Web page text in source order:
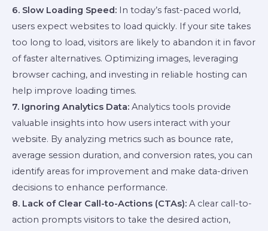
6. Slow Loading Speed: In today’s fast-paced world,
users expect websites to load quickly. If your site takes
too long to load, visitors are likely to abandon it in favor
of faster alternatives. Optimizing images, leveraging
browser caching, and investing in reliable hosting can
help improve loading times.
7. Ignoring Analytics Data: Analytics tools provide
valuable insights into how users interact with your
website. By analyzing metrics such as bounce rate,
average session duration, and conversion rates, you can
identify areas for improvement and make data-driven
decisions to enhance performance.
8. Lack of Clear Call-to-Actions (CTAs): A clear call-to-
action prompts visitors to take the desired action,